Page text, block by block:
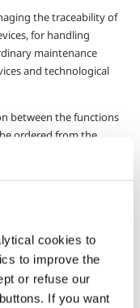
cookies to
to improve the
or refuse our
If you want
the traceability of
for handling
maintenance
and technological
between the functions
ordered from the
and can promptly
protected by specific
(pharmacy,
etc.), making it
the structure,